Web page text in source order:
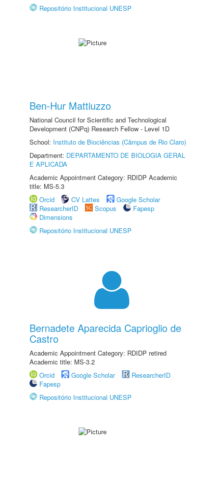
Repositório Institucional UNESP
Ben-Hur Mattiuzzo
National Council for Scientific and Technological
Development (CNPq) Research Fellow - Level 1D
School: Instituto de Biociências (Câmpus de Rio Claro)
Department: DEPARTAMENTO DE BIOLOGIA GERAL
E APLICADA
Academic Appointment Category: RDIDP Academic
title: MS-5.3
Orcid
CV Lattes
Google Scholar
ResearcherID
Scopus
Fapesp
Dimensions
Repositório Institucional UNESP
Bernadete Aparecida Caprioglio de
Castro
Academic Appointment Category: RDIDP retired
Academic title: MS-3.2
Orcid
Google Scholar
ResearcherID
Fapesp
Repositório Institucional UNESP